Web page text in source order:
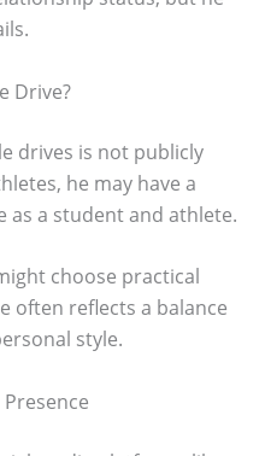
Drive?
drives is not publicly
he may have a
as a student and athlete.
choose practical
often reflects a balance
style.
Presence